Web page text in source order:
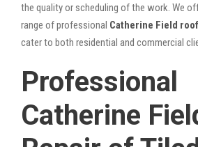
the quality or scheduling of the work. We
range of professional Catherine Field
cater to both residential and commercial
Professional
Catherine